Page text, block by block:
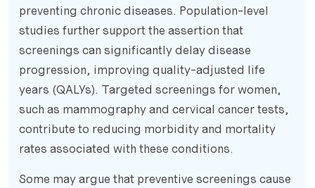
preventing chronic diseases. Population-level
studies further support the assertion that
screenings can significantly delay disease
progression, improving quality-adjusted life
years (QALYs). Targeted screenings for women,
such as mammography and cervical cancer tests,
contribute to reducing morbidity and mortality
rates associated with these conditions.
Some may argue that preventive screenings cause